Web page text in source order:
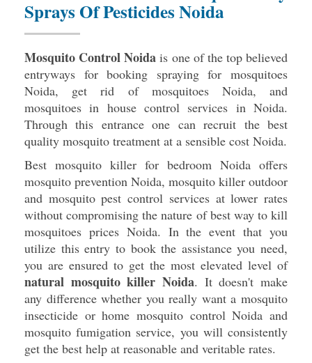
Sprays Of Pesticides Noida
Mosquito Control Noida is one of the top believed
entryways for booking spraying for mosquitoes
Noida, get rid of mosquitoes Noida, and
mosquitoes in house control services in Noida.
Through this entrance one can recruit the best
quality mosquito treatment at a sensible cost Noida.
Best mosquito killer for bedroom Noida offers
mosquito prevention Noida, mosquito killer outdoor
and mosquito pest control services at lower rates
without compromising the nature of best way to kill
mosquitoes prices Noida. In the event that you
utilize this entry to book the assistance you need,
you are ensured to get the most elevated level of
natural mosquito killer Noida. It doesn't make
any difference whether you really want a mosquito
insecticide or home mosquito control Noida and
mosquito fumigation service, you will consistently
get the best help at reasonable and veritable rates.